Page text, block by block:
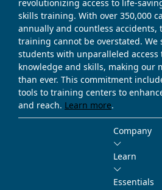
revolutionizing access to life-
skills training. With over 350,000
annually and countless
training cannot be overstated. We
students with unparalleled access
knowledge and skills, making our
than ever. This commitment
tools to training centers to
and reach. Learn more.
Company
Learn
Essentials